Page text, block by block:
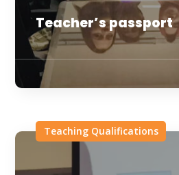
Teacher’s passport
Teaching Qualifications